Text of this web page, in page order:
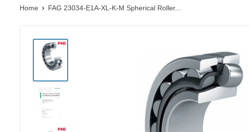
Home FAG 23034-E1A-XL-K-M Spherical Roller...